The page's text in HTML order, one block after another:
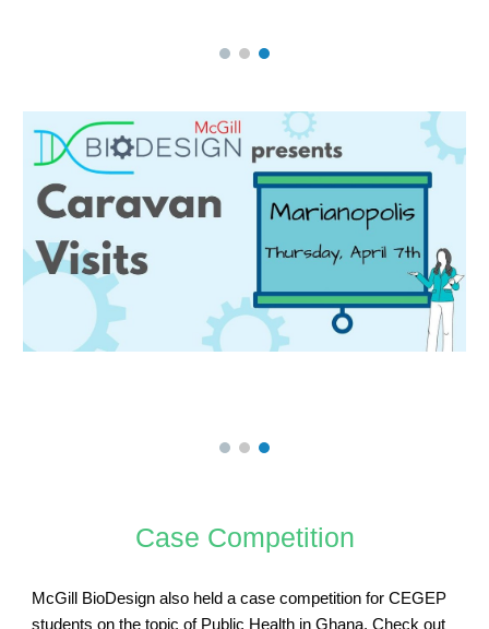
Case Competition
McGill BioDesign also held a case competition for CEGEP
students on the topic of Public Health in Ghana. Check out